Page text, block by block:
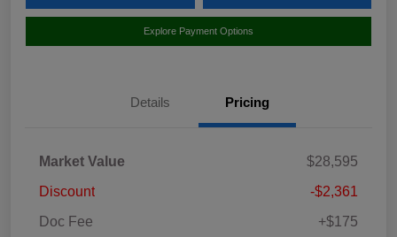
Explore Payment Options
Details Pricing
Market Value
$28,595
Discount
-$2,361
Doc Fee
+$175